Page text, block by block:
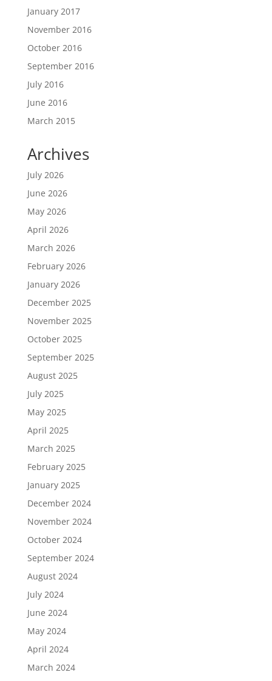
January 2017
November 2016
October 2016
September 2016
July 2016
June 2016
March 2015
Archives
July 2026
June 2026
May 2026
April 2026
March 2026
February 2026
January 2026
December 2025
November 2025
October 2025
September 2025
August 2025
July 2025
May 2025
April 2025
March 2025
February 2025
January 2025
December 2024
November 2024
October 2024
September 2024
August 2024
July 2024
June 2024
May 2024
April 2024
March 2024